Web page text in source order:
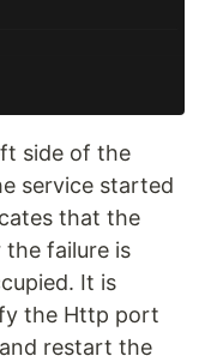
side of the
service started
that the
failure is
It is
the Http port
restart the